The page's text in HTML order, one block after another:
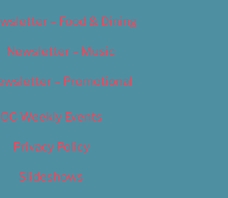
– Food & Dining
Newsletter – Music
– Promotional
OC Weekly Events
Privacy Policy
Slideshows